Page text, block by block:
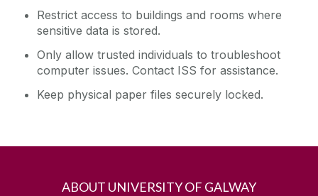
Restrict access to buildings and rooms where
sensitive data is stored.
Only allow trusted individuals to troubleshoot
computer issues. Contact ISS for assistance.
Keep physical paper files securely locked.
ABOUT UNIVERSITY OF GALWAY